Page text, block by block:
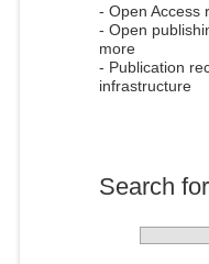
- Open Access
- Open
more
- Publication
infrastructure
Search